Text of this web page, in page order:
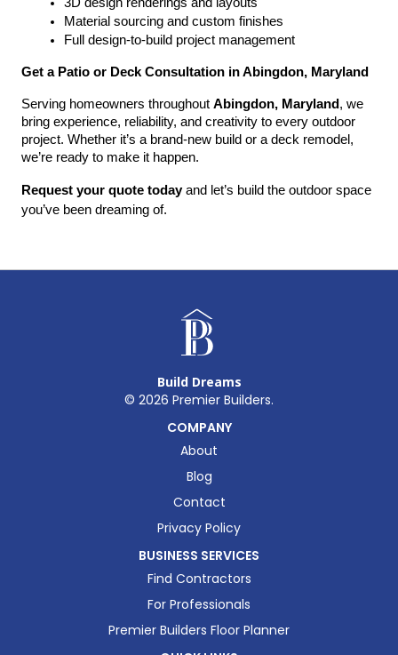
Material sourcing and custom finishes
Full design-to-build project management
Get a Patio or Deck Consultation in Abingdon, Maryland
Serving homeowners throughout Abingdon, Maryland , we
bring experience, reliability, and creativity to every outdoor
project. Whether it’s a brand-new build or a deck remodel,
we’re ready to make it happen.
Request your quote today and let’s build the outdoor space
you’ve been dreaming of.
Build Dreams
© 2026 Premier Builders.
COMPANY
About
Blog
Contact
Privacy Policy
BUSINESS SERVICES
Find Contractors
For Professionals
Premier Builders Floor Planner